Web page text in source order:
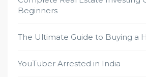
Beginners
The Ultimate Guide to Buying a
YouTuber Arrested in India